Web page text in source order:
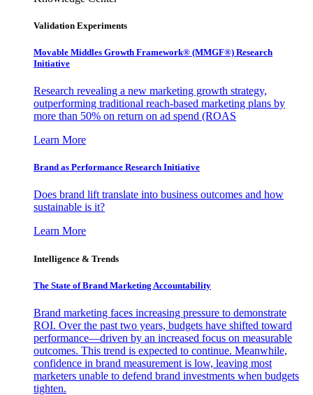
Validation Experiments
Movable Middles Growth Framework® (MMGF®) Research
Initiative
Research revealing a new marketing growth strategy,
outperforming traditional reach-based marketing plans by
more than 50% on return on ad spend (ROAS
Learn More
Brand as Performance Research Initiative
Does brand lift translate into business outcomes and how
sustainable is it?
Learn More
Intelligence & Trends
The State of Brand Marketing Accountability
Brand marketing faces increasing pressure to demonstrate
ROI. Over the past two years, budgets have shifted toward
performance—driven by an increased focus on measurable
outcomes. This trend is expected to continue. Meanwhile,
confidence in brand measurement is low, leaving most
marketers unable to defend brand investments when budgets
tighten.